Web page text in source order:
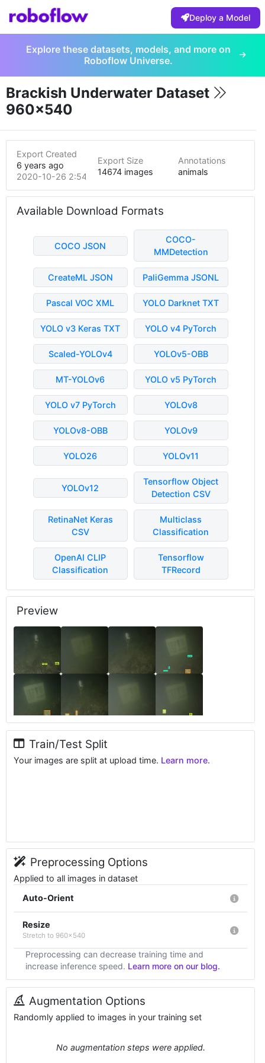
Deploy a Model
Explore these datasets, models, and more on
Roboflow Universe.
Brackish Underwater Dataset
960x540
Export Created
6 years ago
2020-10-26 2:54am
Export Size
14674 images
Annotations
animals
Available Download Formats
COCO JSON
COCO-
MMDetection
CreateML JSON PaliGemma JSONL
Pascal VOC XML YOLO Darknet TXT
YOLO v3 Keras TXT YOLO v4 PyTorch
Scaled-YOLOv4 YOLOv5-OBB
MT-YOLOv6 YOLO v5 PyTorch
YOLO v7 PyTorch YOLOv8
YOLOv8-OBB YOLOv9
YOLO26 YOLOv11
YOLOv12
Tensorflow Object
Detection CSV
RetinaNet Keras
CSV
Multiclass
Classification
OpenAI CLIP
Classification
Tensorflow
TFRecord
Preview
Train/Test Split
Your images are split at upload time. Learn more.
Preprocessing Options
Applied to all images in dataset
Auto-Orient
Resize
Stretch to 960x540
Preprocessing can decrease training time and
increase inference speed. Learn more on our blog.
Augmentation Options
Randomly applied to images in your training set
No augmentation steps were applied.